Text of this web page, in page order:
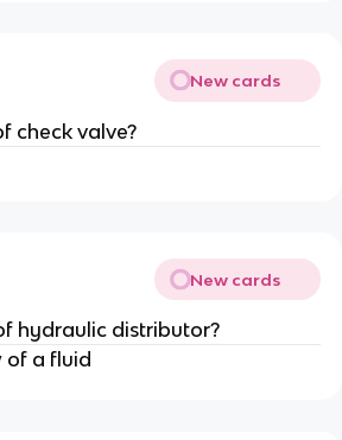
New cards
check valve?
New cards
hydraulic distributor?
of a fluid